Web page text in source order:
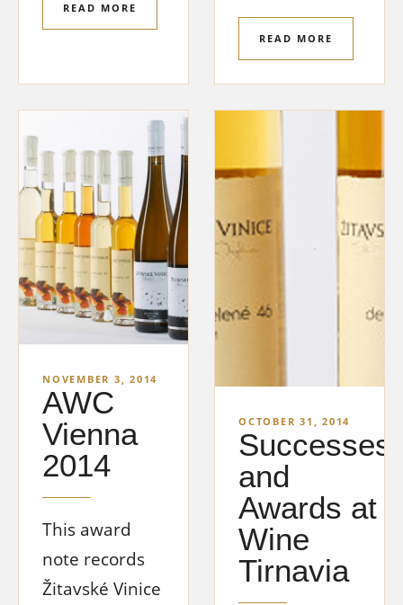
READ MORE
READ MORE
NOVEMBER 3, 2014
AWC
Vienna
2014
This award
note records
Žitavské Vinice
OCTOBER 31, 2014
Successes
and
Awards at
Wine
Tirnavia